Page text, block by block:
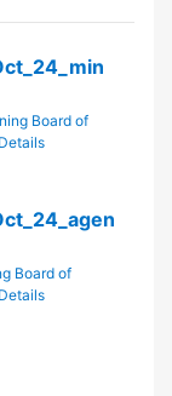
Board of
Board of